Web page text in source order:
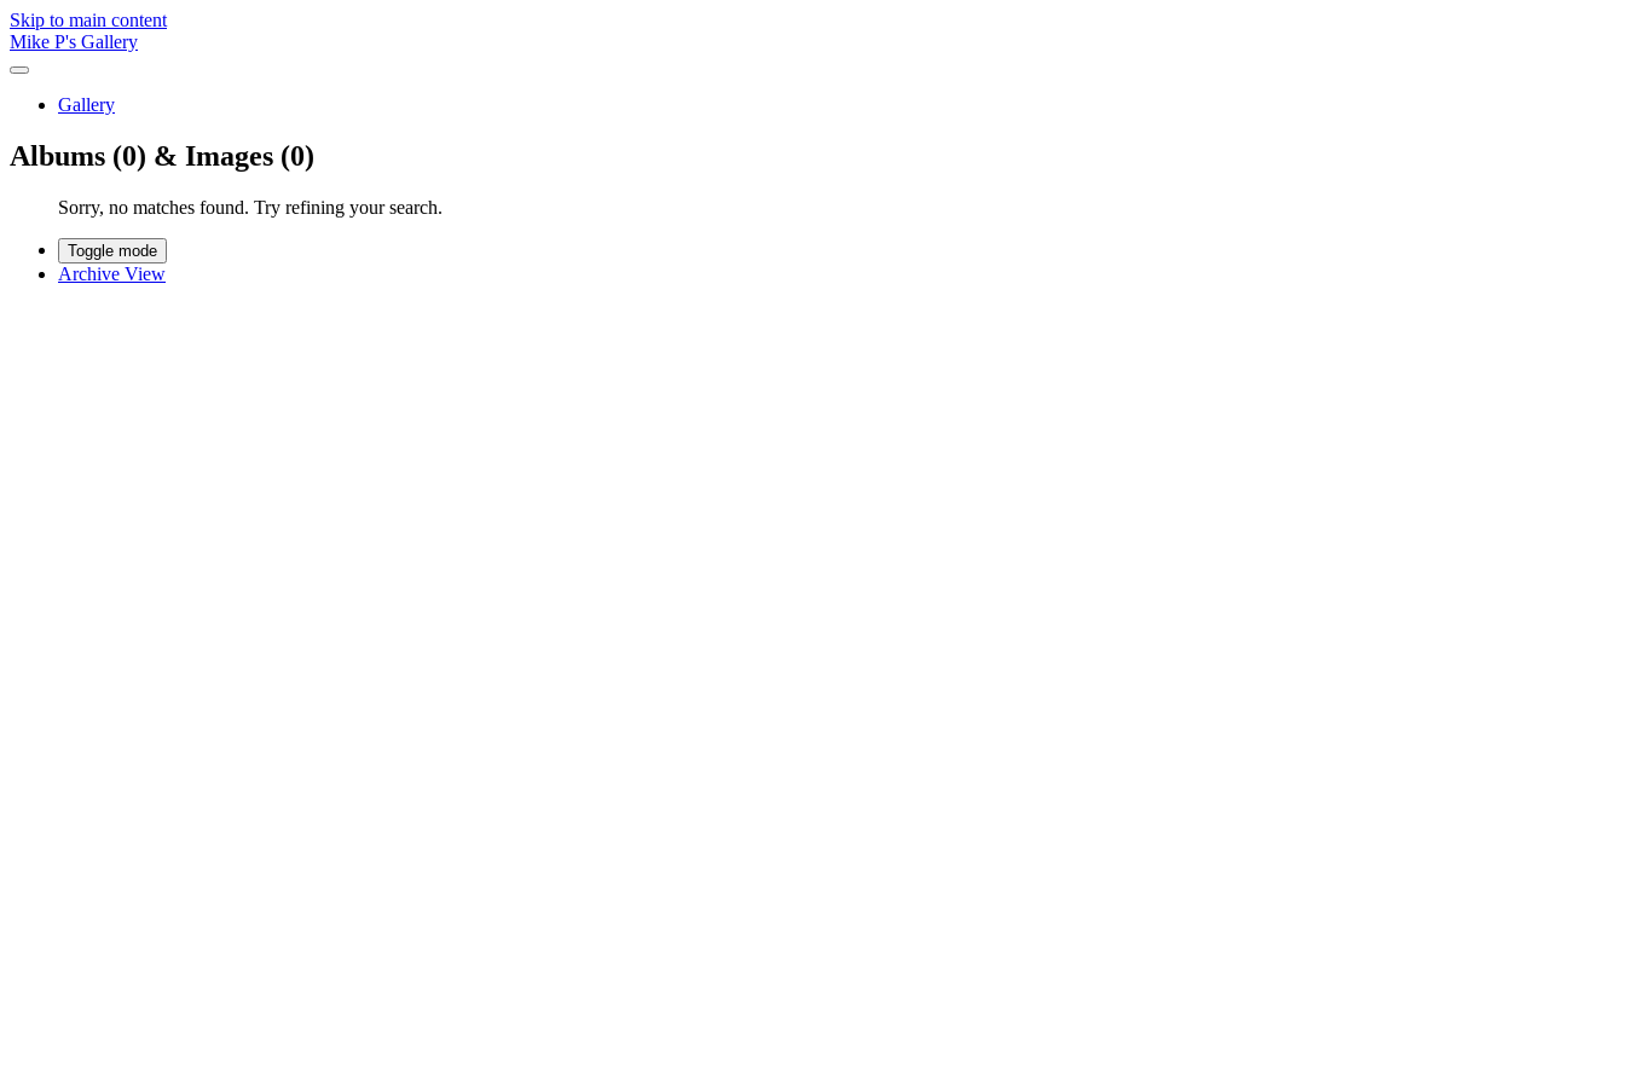
Skip to main content
Mike P's Gallery
Gallery
Albums (0) & Images (0)
Sorry, no matches found. Try refining your search.
Toggle mode
Archive View